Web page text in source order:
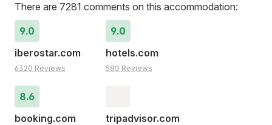
There are 7281 comments on this accommodation:
9.0
iberostar.com
6320 Reviews
9.0
hotels.com
580 Reviews
8.6
booking.com
tripadvisor.com